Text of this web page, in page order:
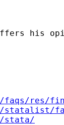
his
faqs/res/
statalist/
stata/